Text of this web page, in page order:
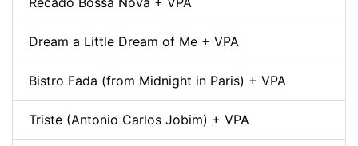
Dream a Little Dream of Me + VPA
Bistro Fada (from Midnight in Paris) + VPA
Triste (Antonio Carlos Jobim) + VPA